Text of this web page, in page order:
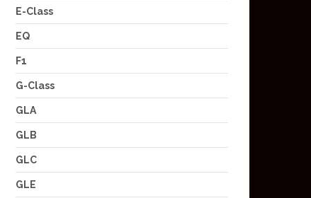
E-Class
EQ
F1
G-Class
GLA
GLB
GLC
GLE